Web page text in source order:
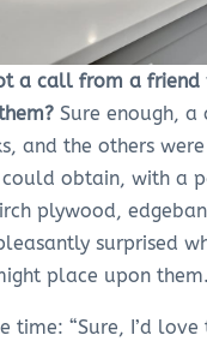
a call from a
Sure enough, a
and the others
obtain, with a
plywood,
surprised
place upon
time: “Sure, I’d